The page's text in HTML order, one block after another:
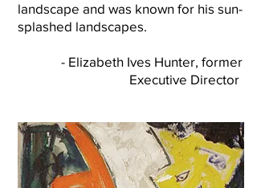
landscape and was known for his sun-
splashed landscapes.
- Elizabeth Ives Hunter, former
Executive Director